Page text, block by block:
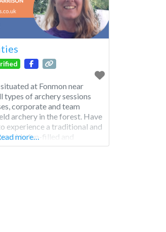
at Fonmon near
types of archery sessions
corporate and team
archery in the forest. Have
experience a traditional and
fun-filled and
for all your family
more…